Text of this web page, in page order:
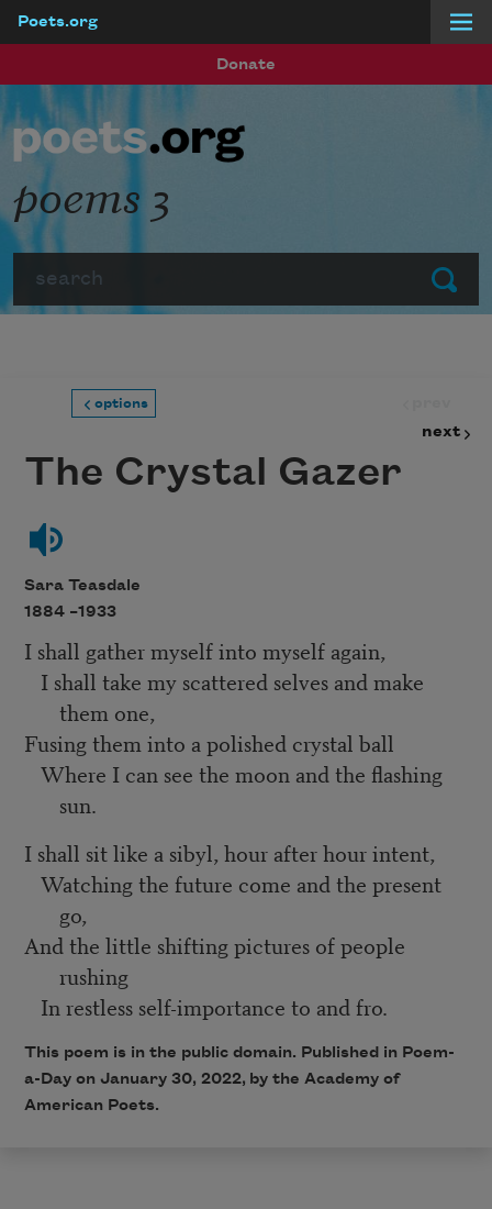
Poets.org
Donate
Submit
poems 3
options
next
The Crystal Gazer
Sara Teasdale
1884 –1933
I shall gather myself into myself again,
I shall take my scattered selves and make
them one,
Fusing them into a polished crystal ball
Where I can see the moon and the flashing
sun.
I shall sit like a sibyl, hour after hour intent,
Watching the future come and the present
go,
And the little shifting pictures of people
rushing
In restless self-importance to and fro.
This poem is in the public domain. Published in Poem-
a-Day on January 30, 2022, by the Academy of
American Poets.